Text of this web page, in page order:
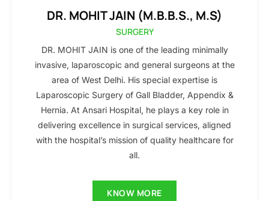
DR. MOHIT JAIN (M.B.B.S., M.S)
SURGERY
DR. MOHIT JAIN is one of the leading minimally
invasive, laparoscopic and general surgeons at the
area of West Delhi. His special expertise is
Laparoscopic Surgery of Gall Bladder, Appendix &
Hernia. At Ansari Hospital, he plays a key role in
delivering excellence in surgical services, aligned
with the hospital’s mission of quality healthcare for
all.
KNOW MORE